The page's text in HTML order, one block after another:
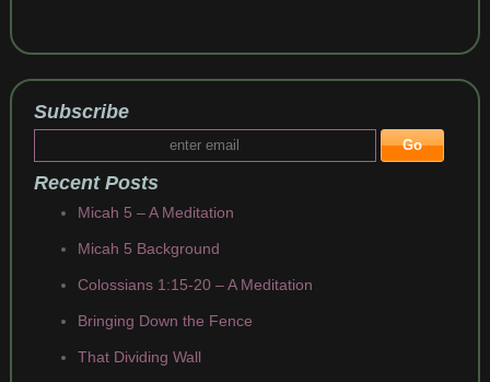
Subscribe
Recent Posts
Micah 5 – A Meditation
Micah 5 Background
Colossians 1:15-20 – A Meditation
Bringing Down the Fence
That Dividing Wall